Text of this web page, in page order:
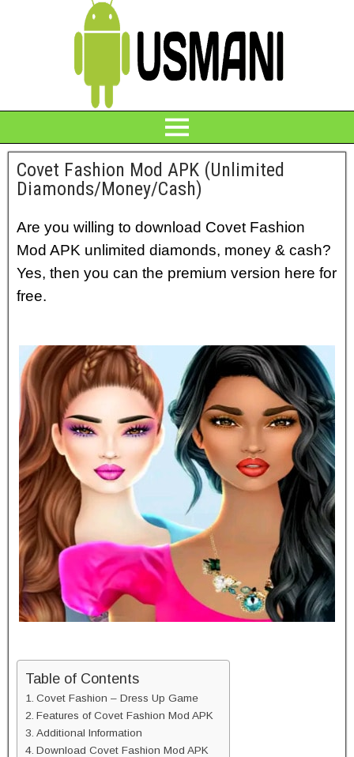
Covet Fashion Mod APK (Unlimited
Diamonds/Money/Cash)
Are you willing to download Covet Fashion
Mod APK unlimited diamonds, money & cash?
Yes, then you can the premium version here for
free.
Table of Contents
Covet Fashion – Dress Up Game
Features of Covet Fashion Mod APK
Additional Information
Download Covet Fashion Mod APK